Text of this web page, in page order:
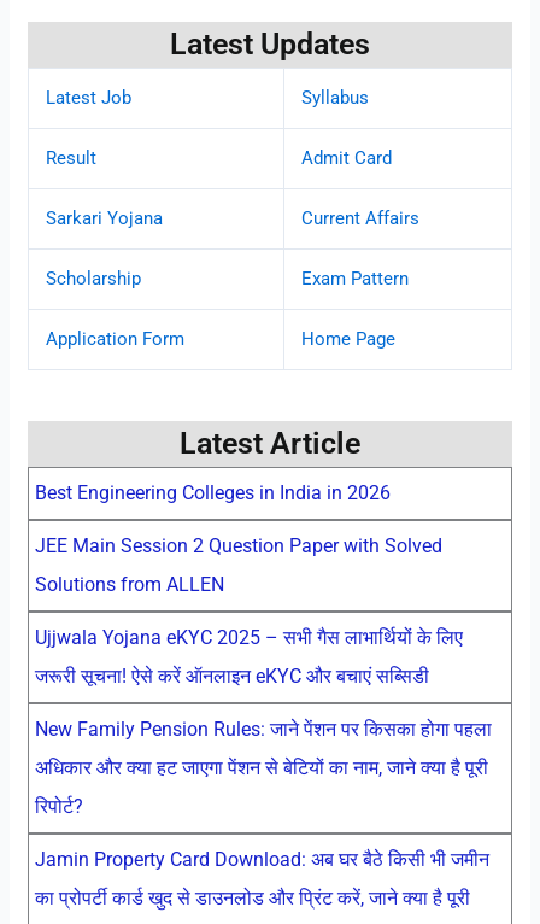
Latest Updates
Latest Job Syllabus
Result Admit Card
Sarkari Yojana Current Affairs
Scholarship Exam Pattern
Application Form Home Page
Latest Article
Best Engineering Colleges in India in 2026
JEE Main Session 2 Question Paper with Solved
Solutions from ALLEN
Ujjwala Yojana eKYC 2025 – सभी गैस लाभार्थियों के लिए
जरूरी सूचना! ऐसे करें ऑनलाइन eKYC और बचाएं सब्सिडी
New Family Pension Rules: जाने पेंशन पर किसका होगा पहला
अधिकार और क्या हट जाएगा पेंशन से बेटियों का नाम, जाने क्या है पूरी
रिपोर्ट?
Jamin Property Card Download: अब घर बैठे किसी भी जमीन
का प्रोपर्टी कार्ड खुद से डाउनलोड और प्रिंट करें, जाने क्या है पूरी